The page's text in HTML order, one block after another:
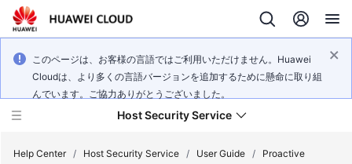
このページは、お客様の言語ではご利用いただけません。Huawei
Cloudは、より多くの言語バージョンを追加するために懸命に取り組
んでいます。ご協力ありがとうございました。
Host Security Service
Help Center / Host Security Service / User Guide /
Proactive